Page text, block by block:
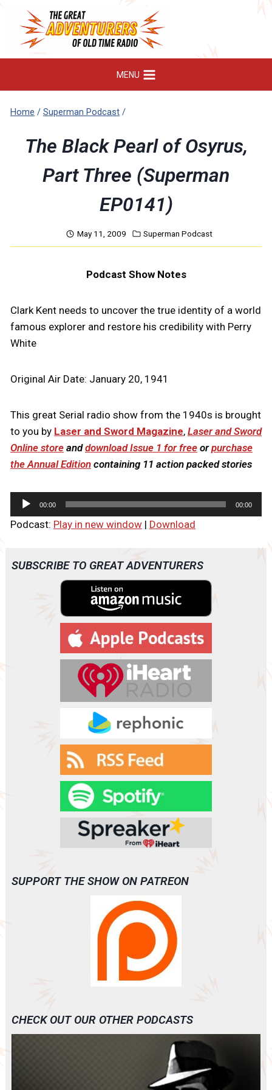
content
MENU
Home / Superman Podcast /
The Black Pearl of Osyrus,
Part Three (Superman
EP0141)
May 11, 2009 Superman Podcast
Podcast Show Notes
Clark Kent needs to uncover the true identity of a world
famous explorer and restore his credibility with Perry
White
Original Air Date: January 20, 1941
This great Serial radio show from the 1940s is brought
to you by Laser and Sword Magazine, Laser and Sword
Online storeanddownload Issue 1 for freeorpurchase
the Annual Editioncontaining 11 action packed stories
u
o
00:00 00:00
Podcast: Play in new window| Download
SUBSCRIBE TO GREAT ADVENTURERS
SUPPORT THE SHOW ON PATREON
CHECK OUT OUR OTHER PODCASTS